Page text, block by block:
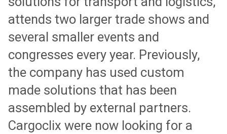
attends two larger trade shows and
several smaller events and
congresses every year. Previously,
the company has used custom
made solutions that has been
assembled by external partners.
Cargoclix were now looking for a